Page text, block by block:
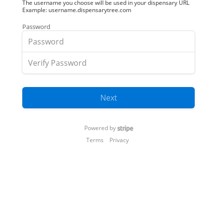
The username you choose will be used in your dispensary URL
Example: username.dispensarytree.com
Password
Next
Powered by
Terms
Privacy